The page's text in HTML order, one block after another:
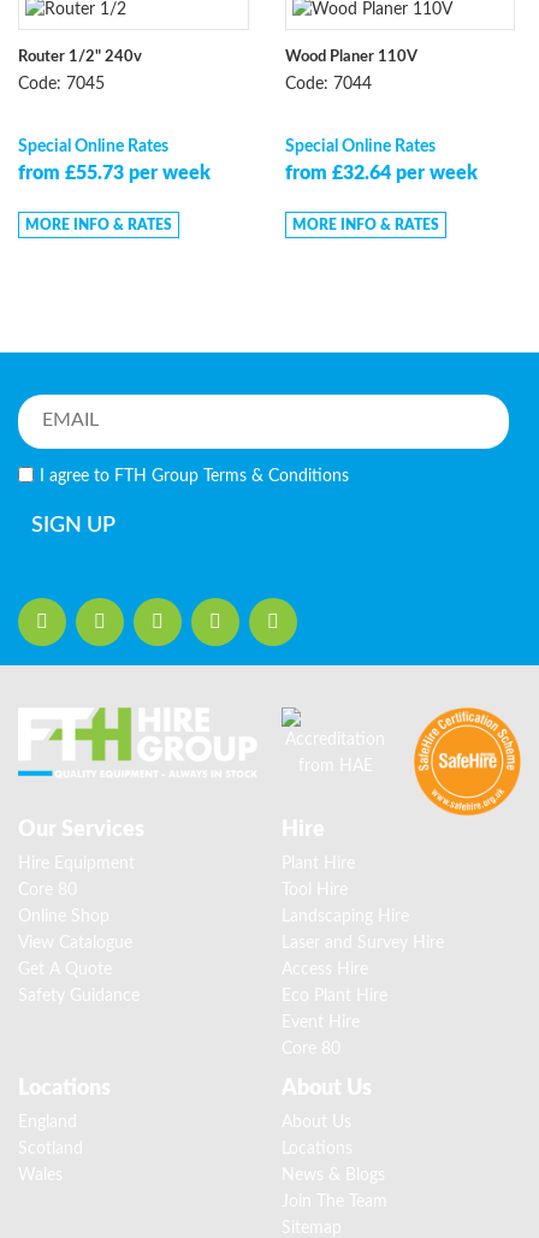
Router 1/2" 240v
Code: 7045
Special Online Rates
from £55.73 per week
MORE INFO & RATES
Wood Planer 110V
Code: 7044
Special Online Rates
from £32.64 per week
MORE INFO & RATES
I agree to FTH Group Terms & Conditions
SIGN UP
Our Services
Hire Equipment
Core 80
Online Shop
View Catalogue
Get A Quote
Safety Guidance
Hire
Plant Hire
Tool Hire
Landscaping Hire
Laser and Survey Hire
Access Hire
Eco Plant Hire
Event Hire
Core 80
Locations
England
Scotland
Wales
About Us
About Us
Locations
News & Blogs
Join The Team
Sitemap